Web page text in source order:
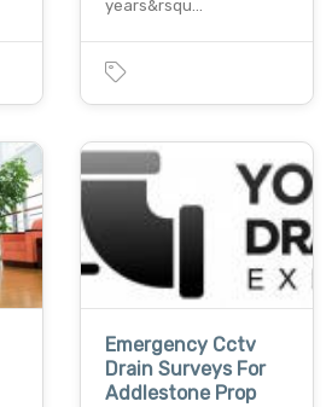
years&rsqu…
Emergency Cctv
Drain Surveys For
Addlestone Prop